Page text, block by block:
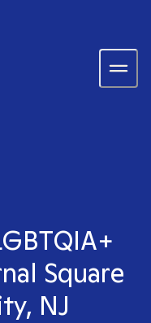
Square
NJ